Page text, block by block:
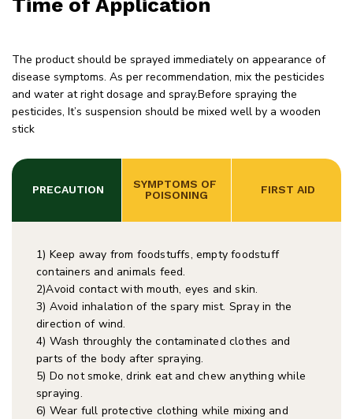
The product should be sprayed immediately on appearance of
disease symptoms. As per recommendation, mix the pesticides
and water at right dosage and spray.Before spraying the
pesticides, It’s suspension should be mixed well by a wooden
stick
PRECAUTION
SYMPTOMS OF
POISONING
FIRST AID
1) Keep away from foodstuffs, empty foodstuff
containers and animals feed.
2)Avoid contact with mouth, eyes and skin.
3) Avoid inhalation of the spary mist. Spray in the
direction of wind.
4) Wash throughly the contaminated clothes and
parts of the body after spraying.
5) Do not smoke, drink eat and chew anything while
spraying.
6) Wear full protective clothing while mixing and